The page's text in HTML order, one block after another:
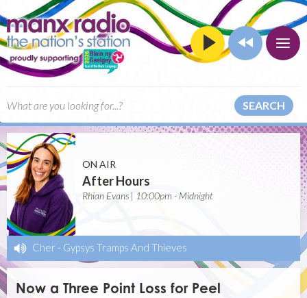
SEARCH
ON AIR
After Hours
Rhian Evans | 10:00pm - Midnight
Cher - Gypsys Tramps And Thieves
Now a Three Point Loss for Peel